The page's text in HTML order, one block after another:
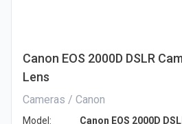
Canon EOS 2000D DSLR
Lens
Cameras / Canon
Model:
Canon EOS 2000D